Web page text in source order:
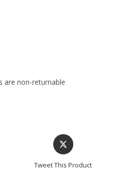
are non-returnable
Tweet This Product